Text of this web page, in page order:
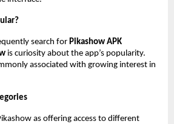
search for Pikashow APK
is curiosity about the app’s popularity.
associated with growing interest in
as offering access to different